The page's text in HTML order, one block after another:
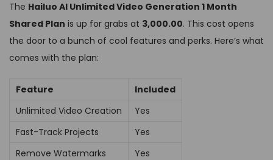
The Hailuo AI Unlimited Video Generation 1 Month
Shared Plan is up for grabs at ₹3,000.00. This cost opens
the door to a bunch of cool features and perks. Here’s what
comes with the plan:
Feature
Included
Unlimited Video Creation
Yes
Fast-Track Projects
Yes
Remove Watermarks
Yes